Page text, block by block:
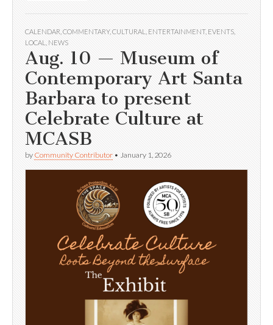
CALENDAR COMMENTARY, CULTURAL ENTERTAINMENT, EVENTS
LOCAL
NEWS
Aug. 10 — Museum of
Contemporary Art Santa
Barbara to present
Celebrate Culture at
MCASB
by Community Contributor • January 1, 2026